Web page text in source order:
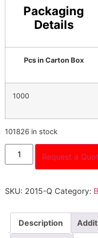
Packaging
Details
Pcs in Carton Box
1000
101826 in stock
Request a
SKU: 2015-Q Category:
Description